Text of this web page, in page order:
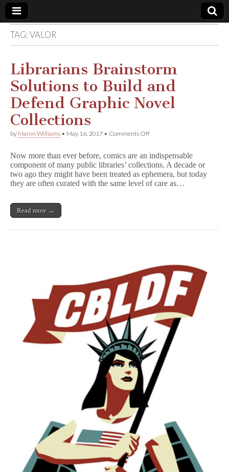
Comic
Book
Legal
Defense
Fund
TAG:VALOR
Librarians Brainstorm
Solutions to Build and
Defend Graphic Novel
Collections
by Maren Williams • May 16, 2017 • Comments Offon
Solutions
to
Build
and
Now more than ever before, comics are an indispensable
component of many public libraries’ collections. A decade or
two ago they might have been treated as ephemera, but today
they are often curated with the same level of care as…
Read more →